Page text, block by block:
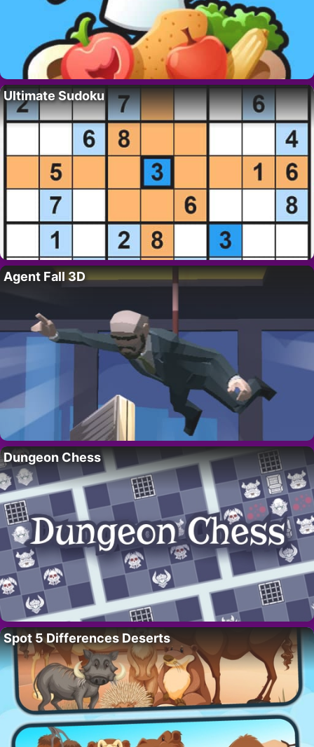
Ultimate Sudoku
Agent Fall 3D
Dungeon Chess
Spot 5 Differences Deserts